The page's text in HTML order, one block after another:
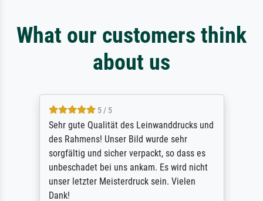
What our customers think
about us
5 / 5
Sehr gute Qualität des Leinwanddrucks und
des Rahmens! Unser Bild wurde sehr
sorgfältig und sicher verpackt, so dass es
unbeschadet bei uns ankam. Es wird nicht
unser letzter Meisterdruck sein. Vielen
Dank!